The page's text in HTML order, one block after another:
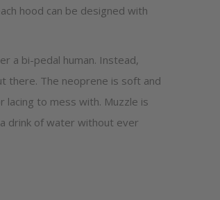
hood can be designed with
a bi-pedal human. Instead,
there. The neoprene is soft and
to mess with. Muzzle is
drink of water without ever